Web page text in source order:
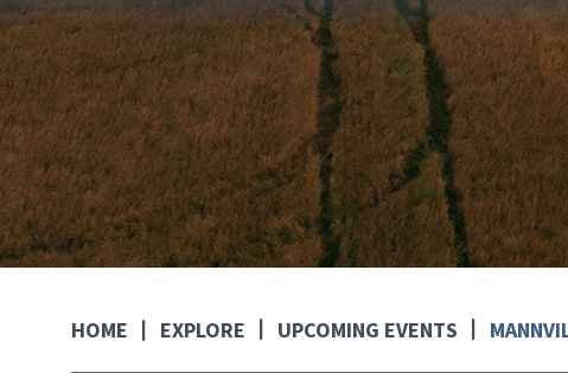
HOME EXPLORE UPCOMING EVENTS